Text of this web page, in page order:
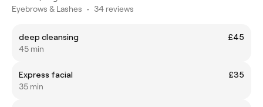
Eyebrows & Lashes • 34 reviews
deep cleansing
£45
45 min
Express facial
£35
35 min